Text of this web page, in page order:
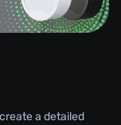
a detailed